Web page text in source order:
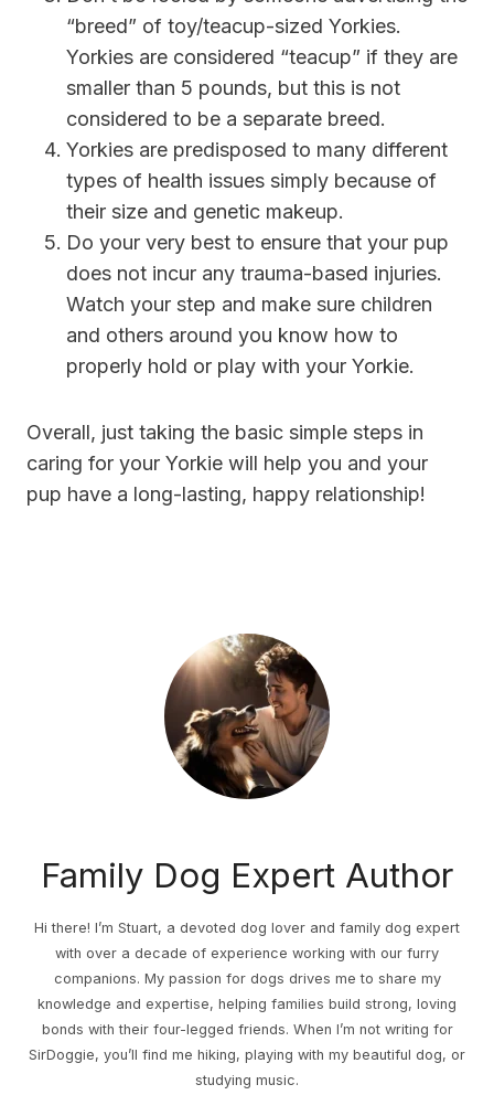
“breed” of toy/teacup-sized Yorkies.
Yorkies are considered “teacup” if they are
smaller than 5 pounds, but this is not
considered to be a separate breed.
Yorkies are predisposed to many different
types of health issues simply because of
their size and genetic makeup.
Do your very best to ensure that your pup
does not incur any trauma-based injuries.
Watch your step and make sure children
and others around you know how to
properly hold or play with your Yorkie.
Overall, just taking the basic simple steps in
caring for your Yorkie will help you and your
pup have a long-lasting, happy relationship!
Family Dog Expert Author
Hi there! I’m Stuart, a devoted dog lover and family dog expert
with over a decade of experience working with our furry
companions. My passion for dogs drives me to share my
knowledge and expertise, helping families build strong, loving
bonds with their four-legged friends. When I’m not writing for
SirDoggie, you’ll find me hiking, playing with my beautiful dog, or
studying music.